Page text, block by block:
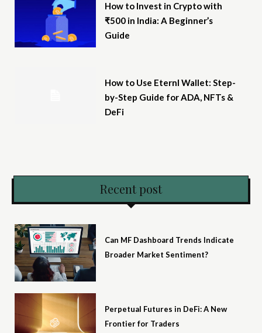
How to Invest in Crypto with
₹500 in India: A Beginner’s
Guide
How to Use Eternl Wallet: Step-
by-Step Guide for ADA, NFTs &
DeFi
Recent post
Can MF Dashboard Trends Indicate
Broader Market Sentiment?
Perpetual Futures in DeFi: A New
Frontier for Traders